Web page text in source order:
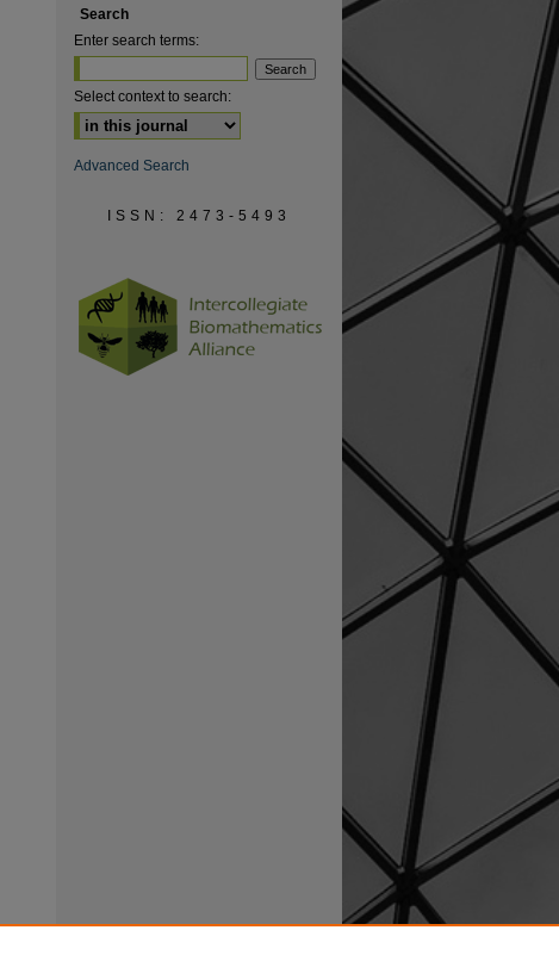
Search
Enter search terms:
Select context to search:
Advanced Search
ISSN: 2473-5493